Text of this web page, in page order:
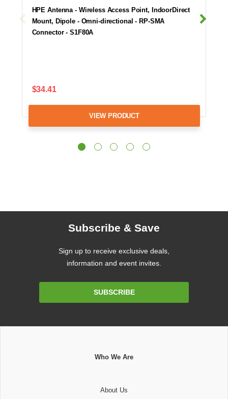
HPE Antenna - Wireless Access Point, IndoorDirect
Mount, Dipole - Omni-directional - RP-SMA
Connector - S1F80A
$34.41
VIEW PRODUCT
Subscribe & Save
Sign up to receive exclusive deals,
information and event invites.
SUBSCRIBE
Who We Are
About Us